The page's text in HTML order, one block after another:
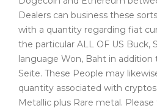
Dealers can business these
with a quantity regarding fiat
the particular ALL OF US Buck,
language Won, Baht in addition
Seite. These People may
quantity associated with
Metallic plus Rare metal.